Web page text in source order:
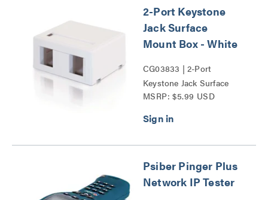
2-Port Keystone
Jack Surface
Mount Box - White
CG03833 | 2-Port
Keystone Jack Surface
Mount Box Series
MSRP: $5.99 USD
Psiber Pinger Plus
Network IP Tester